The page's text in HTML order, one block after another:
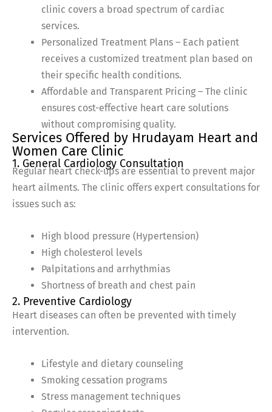
clinic covers a broad spectrum of cardiac
services.
Personalized Treatment Plans – Each patient
receives a customized treatment plan based on
their specific health conditions.
Affordable and Transparent Pricing – The clinic
ensures cost-effective heart care solutions
without compromising quality.
Services Offered by Hrudayam Heart and
Women Care Clinic
1. General Cardiology Consultation
Regular heart check-ups are essential to prevent major
heart ailments. The clinic offers expert consultations for
issues such as:
High blood pressure (Hypertension)
High cholesterol levels
Palpitations and arrhythmias
Shortness of breath and chest pain
2. Preventive Cardiology
Heart diseases can often be prevented with timely
intervention.
Lifestyle and dietary counseling
Smoking cessation programs
Stress management techniques